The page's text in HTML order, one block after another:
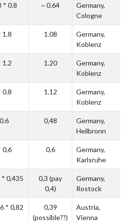
* 0.8 ~ 0.64
Germany,
Cologne
1.8 1.08
Germany,
Koblenz
1.2 1.20
Germany,
Koblenz
0.8 1.12
Germany,
Koblenz
0,48
Germany,
Heilbronn
0,6 0,6
Germany,
Karlsruhe
* 0,435
0,3 (pay
0,4)
Germany,
Rostock
* 0,82
0,39
(possible??)
Austria,
Vienna